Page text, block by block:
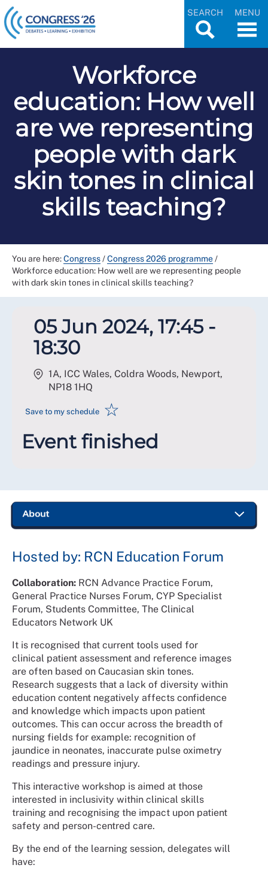
SEARCH MENU
Workforce
education: How well
are we representing
people with dark
skin tones in clinical
skills teaching?
You are here:Congress/Congress 2026 programme/
Workforce education: How well are we representing people
with dark skin tones in clinical skills teaching?
05 Jun 2024, 17:45 -
18:30
1A, ICC Wales, Coldra Woods, Newport,
NP18 1HQ
Save to my schedule ☆
Event finished
Hosted by: RCN Education Forum
Collaboration: RCN Advance Practice Forum,
General Practice Nurses Forum, CYP Specialist
Forum, Students Committee, The Clinical
Educators Network UK
It is recognised that current tools used for
clinical patient assessment and reference images
are often based on Caucasian skin tones.
Research suggests that a lack of diversity within
education content negatively affects confidence
and knowledge which impacts upon patient
outcomes. This can occur across the breadth of
nursing fields for example: recognition of
jaundice in neonates, inaccurate pulse oximetry
readings and pressure injury.
This interactive workshop is aimed at those
interested in inclusivity within clinical skills
training and recognising the impact upon patient
safety and person-centred care.
By the end of the learning session, delegates will
have: